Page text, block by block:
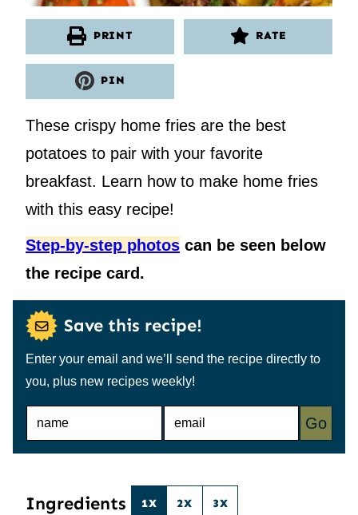
PRINT RATE
PIN
These crispy home fries are the best
potatoes to pair with your favorite
breakfast. Learn how to make home fries
with this easy recipe!
Step-by-step photos can be seen below
the recipe card.
Save this recipe!
Enter your email and we’ll send the recipe directly to
you, plus new recipes weekly!
N
E
Go
Ingredients 1X 2X 3X